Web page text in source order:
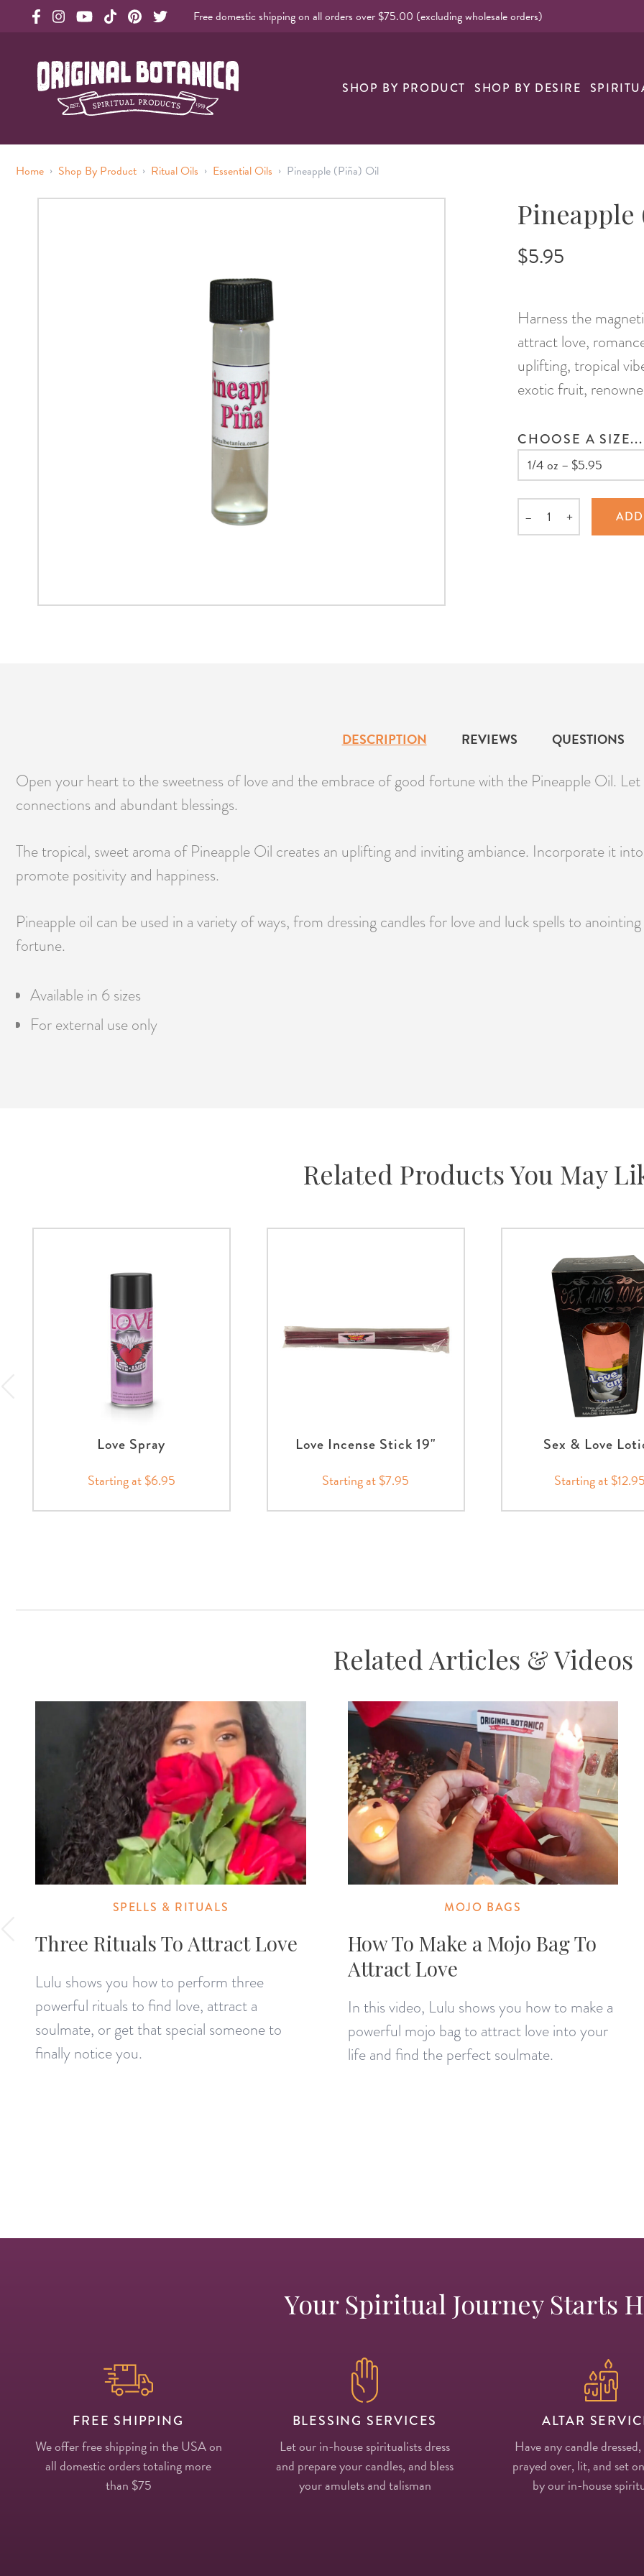
Free domestic shipping on all orders over $75.00 (excluding wholesale orders)
Original Botanica Spirtual Products
SHOP BY PRODUCT SHOP BY DESIRE
Home › Shop By Product › Ritual Oils › Essential Oils › Pineapple (Piña) Oil
Pineapple
$5.95
Harness the
attract love,
uplifting, tropical
exotic fruit,
CHOOSE A SIZE...
Quantity
– +
DESCRIPTION REVIEWS QUESTIONS
Open your heart to the sweetness of love and the embrace of good fortune with the Pineapple Oil.
connections and abundant blessings.
The tropical, sweet aroma of Pineapple Oil creates an uplifting and inviting ambiance. Incorporate it
promote positivity and happiness.
Pineapple oil can be used in a variety of ways, from dressing candles for love and luck spells to
fortune.
Available in 6 sizes
For external use only
Related Products You May
Love Spray
Starting at $6.95
Love Incense Stick 19"
Starting at $7.95
Sex & Love
Starting at
Related Articles & Videos
SPELLS & RITUALS
Three Rituals To Attract Love
Lulu shows you how to perform three
powerful rituals to find love, attract a
soulmate, or get that special someone to
finally notice you.
MOJO BAGS
How To Make a Mojo Bag To
Attract Love
In this video, Lulu shows you how to make a
powerful mojo bag to attract love into your
life and find the perfect soulmate.
Your Spiritual Journey Starts
FREE SHIPPING
We offer free shipping in the USA on
all domestic orders totaling more
than $75
BLESSING SERVICES
Let our in-house spiritualists dress
and prepare your candles, and bless
your amulets and talisman
ALTAR
Have any candle
prayed over, lit, and set
by our in-house